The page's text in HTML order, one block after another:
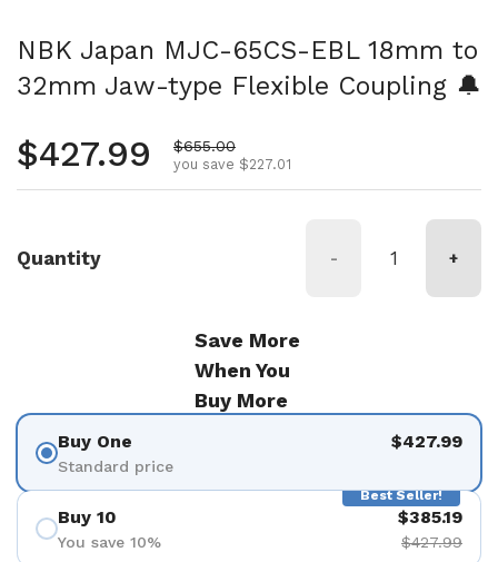
NBK Japan MJC-65CS-EBL 18mm to
32mm Jaw-type Flexible Coupling 🔔
Regular price
$427.99 Sale price
$655.00
you save $227.01
Quantity - +
Save More
When You
Buy More
Buy One
Standard price
$427.99
Best Seller!
Buy 10
You save 10%
$385.19
$427.99